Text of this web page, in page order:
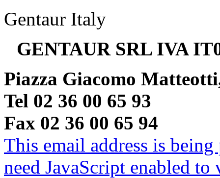
Gentaur Italy
GENTAUR SRL IVA
Piazza Giacomo
Tel 02 36 00 65 93
Fax 02 36 00 65 94
This email address is
need JavaScript enabled